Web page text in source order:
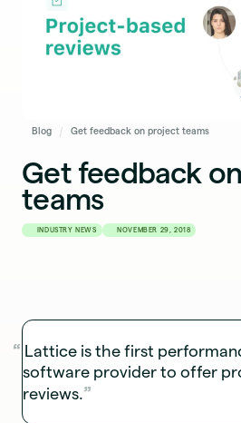
Blog Get feedback on project teams
Get feedback
teams
INDUSTRY NEWS NOVEMBER 29, 2018
Lattice is the first
software provider to offer
reviews.